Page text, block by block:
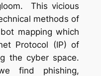
This vicious
methods of
mapping which
Protocol (IP) of
the cyber space.
find phishing,